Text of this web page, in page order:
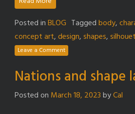
Posted inBLOG Taggedbody,
concept art,design,shapes,
Leave a Comment
Nations and shape
Posted on March 18, 2023byCal